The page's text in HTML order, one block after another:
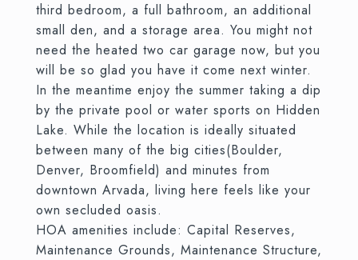
third bedroom, a full bathroom, an additional
small den, and a storage area. You might not
need the heated two car garage now, but you
will be so glad you have it come next winter.
In the meantime enjoy the summer taking a dip
by the private pool or water sports on Hidden
Lake. While the location is ideally situated
between many of the big cities(Boulder,
Denver, Broomfield) and minutes from
downtown Arvada, living here feels like your
own secluded oasis.
HOA amenities include: Capital Reserves,
Maintenance Grounds, Maintenance Structure,